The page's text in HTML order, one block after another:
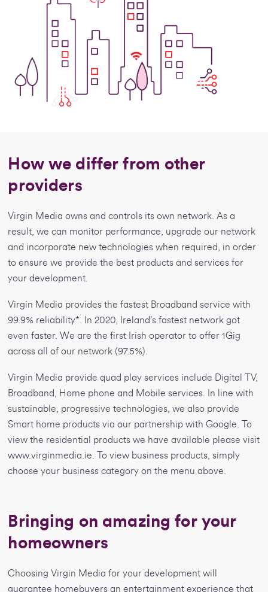
How we differ from other
providers
Virgin Media owns and controls its own network. As a
result, we can monitor performance, upgrade our network
and incorporate new technologies when required, in order
to ensure we provide the best products and services for
your development.
Virgin Media provides the fastest Broadband service with
99.9% reliability*. In 2020, Ireland’s fastest network got
even faster. We are the first Irish operator to offer 1Gig
across all of our network (97.5%).
Virgin Media provide quad play services include Digital TV,
Broadband, Home phone and Mobile services. In line with
sustainable, progressive technologies, we also provide
Smart home products via our partnership with Google. To
view the residential products we have available please visit
www.virginmedia.ie. To view business products, simply
choose your business category on the menu above.
Bringing on amazing for your
homeowners
Choosing Virgin Media for your development will
guarantee homebuyers an entertainment experience that